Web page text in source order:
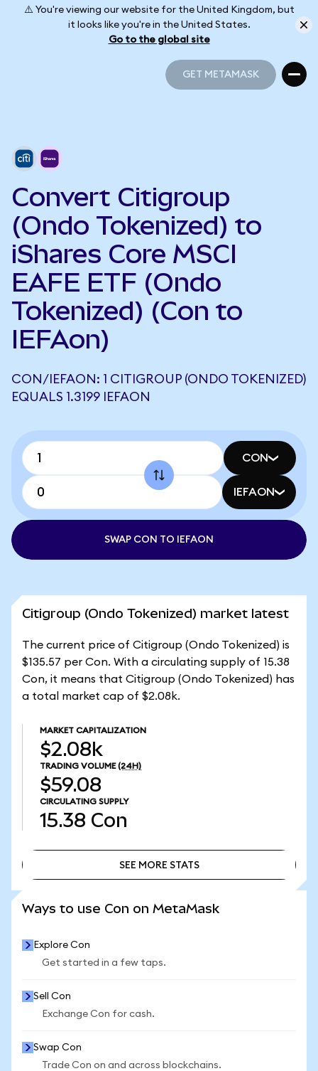
⚠️ You're viewing our website for the United Kingdom, but
it looks like you're in the United States.
Go to the global site
GET METAMASK
Convert Citigroup
(Ondo Tokenized) to
iShares Core MSCI
EAFE ETF (Ondo
Tokenized) (Con to
IEFAon)
CON/IEFAON: 1 CITIGROUP (ONDO TOKENIZED)
EQUALS 1.3199 IEFAON
CON
IEFAON
SWAP CON TO IEFAON
Citigroup (Ondo Tokenized) market latest
The current price of Citigroup (Ondo Tokenized) is
$135.57 per Con. With a circulating supply of 15.38
Con, it means that Citigroup (Ondo Tokenized) has
a total market cap of $2.08k.
MARKET CAPITALIZATION
$2.08k
TRADING VOLUME (24H)
$59.08
CIRCULATING SUPPLY
15.38 Con
SEE MORE STATS
Ways to use Con on MetaMask
Explore Con
Get started in a few taps.
Sell Con
Exchange Con for cash.
Swap Con
Trade Con on and across blockchains.